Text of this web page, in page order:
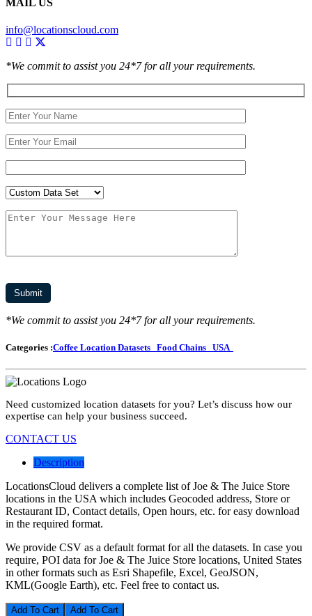
info@locationscloud.com
*We commit to assist you 24*7 for all your requirements.
*We commit to assist you 24*7 for all your requirements.
Categories :Coffee Location Datasets Food Chains USA
Need customized location datasets for you? Let’s discuss how our
expertise can help your business succeed.
CONTACT US
Description
LocationsCloud delivers a complete list of Joe & The Juice Store
locations in the USA which includes Geocoded address, Store or
Restaurant ID, Contact details, Open hours, etc. for easy download
in the required format.
We provide CSV as a default format for all the datasets. In case you
require, POI data for Joe & The Juice Store locations, United States
in other formats such as Esri Shapefile, Excel, GeoJSON,
KML(Google Earth), etc. Feel free to contact us.
Add To Cart